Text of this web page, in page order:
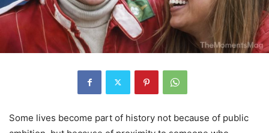
Some lives become part of history not because of public